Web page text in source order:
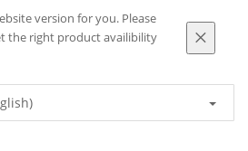
version for you. Please
the right product availibility